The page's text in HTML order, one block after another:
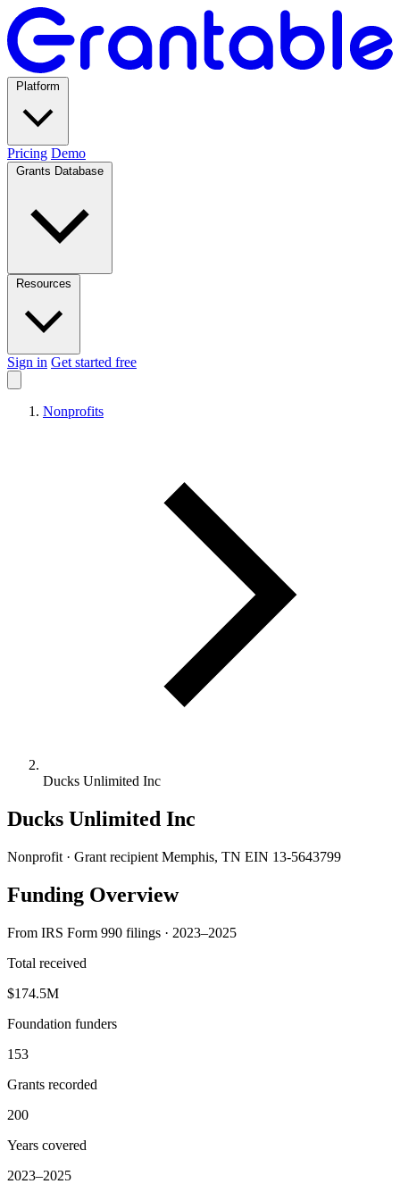
Pricing Demo
Sign in Get started free
Nonprofits
Ducks Unlimited Inc
Ducks Unlimited Inc
Nonprofit · Grant recipient Memphis, TN EIN 13-5643799
Funding Overview
From IRS Form 990 filings · 2023–2025
Total received
$174.5M
Foundation funders
153
Grants recorded
200
Years covered
2023–2025